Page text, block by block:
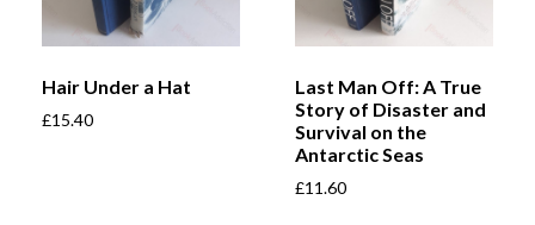
Hair Under a Hat
£15.40
Last Man Off: A True
Story of Disaster and
Survival on the
Antarctic Seas
£11.60